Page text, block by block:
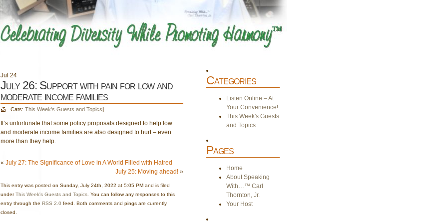
Jul 24
July 26: Support with pain for low and
moderate income families
Cats: This Week's Guests and Topics|
It’s unfortunate that some policy proposals designed to help low
and moderate income families are also designed to hurt – even
more than they help.
« July 27: The Significance of Love in A World Filled with Hatred
July 25: Moving ahead!»
This entry was posted on Sunday, July 24th, 2022 at 5:05 PM and is filed
underThis Week's Guests and Topics . You can follow any responses to this
entry through the RSS 2.0 feed. Both comments and pings are currently
closed.
Categories
Listen Online – At
Your Convenience!
This Week's Guests
and Topics
Pages
Home
About Speaking
With…™ Carl
Thornton, Jr.
Your Host